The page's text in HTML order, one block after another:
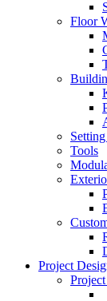
Floor
Tools
Project